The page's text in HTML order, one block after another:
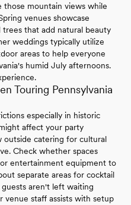
mountain views while
venues showcase
that add natural beauty
weddings typically utilize
areas to help everyone
humid July afternoons.
Touring Pennsylvania
especially in historic
affect your party
outside catering for cultural
Check whether spaces
entertainment equipment to
separate areas for cocktail
aren't left waiting
venue staff assists with setup